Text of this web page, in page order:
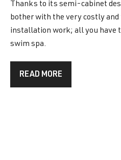
Thanks to its semi-cabinet
bother with the very costly
installation work; all you have
swim spa.
READ MORE